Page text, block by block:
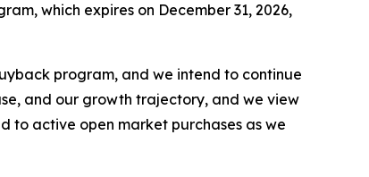
which expires on December 31, 2026,
program, and we intend to continue
and our growth trajectory, and we view
to active open market purchases as we